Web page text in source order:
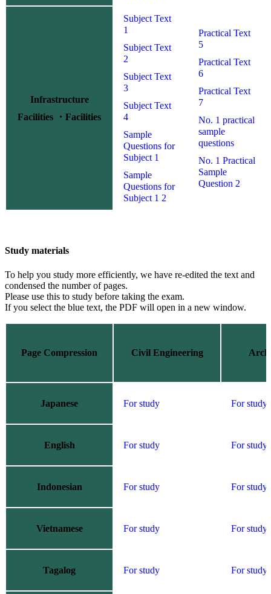
Infrastructure
Facilities ・Facilities
Subject Text
1
Subject Text
2
Subject Text
3
Subject Text
4
Sample
Questions for
Subject 1
Sample
Questions for
Subject 1 2
Practical Text
5
Practical Text
6
Practical Text
7
No. 1 practical
sample
questions
No. 1 Practical
Sample
Question 2
Study materials
To help you study more efficiently, we have re-edited the text and
condensed the number of pages.
Please use this to study before taking the exam.
If you select the blue text, the PDF will open in a new window.
Page Compression Civil Engineering
Japanese For study For study
English For study For study
Indonesian For study For study
Vietnamese For study For study
Tagalog For study For study